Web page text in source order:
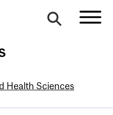
Health Sciences